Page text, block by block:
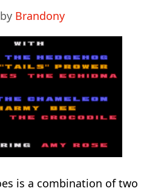
by Brandony
is a combination of two